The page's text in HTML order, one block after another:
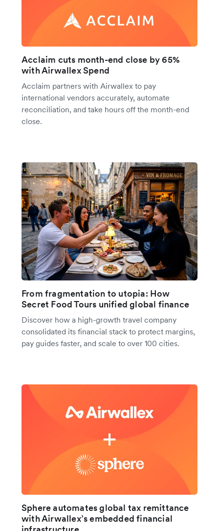
Acclaim cuts month-end close by 65%
with Airwallex Spend
Acclaim partners with Airwallex to pay
international vendors accurately, automate
reconciliation, and take hours off the month-end
close.
From fragmentation to utopia: How
Secret Food Tours unified global finance
Discover how a high-growth travel company
consolidated its financial stack to protect margins,
pay guides faster, and scale to over 100 cities.
Sphere automates global tax remittance
with Airwallex’s embedded financial